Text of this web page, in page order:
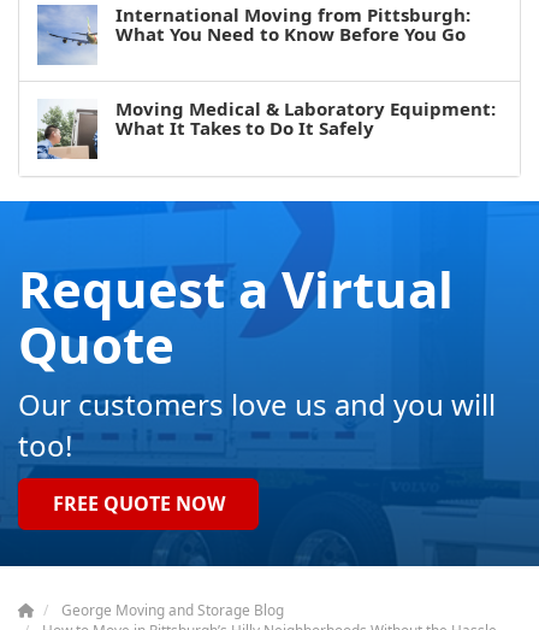
International Moving from Pittsburgh:
What You Need to Know Before You Go
Moving Medical & Laboratory Equipment:
What It Takes to Do It Safely
Request a Virtual
Quote
Our customers love us and you will
too!
FREE QUOTE NOW
George Moving and Storage Blog